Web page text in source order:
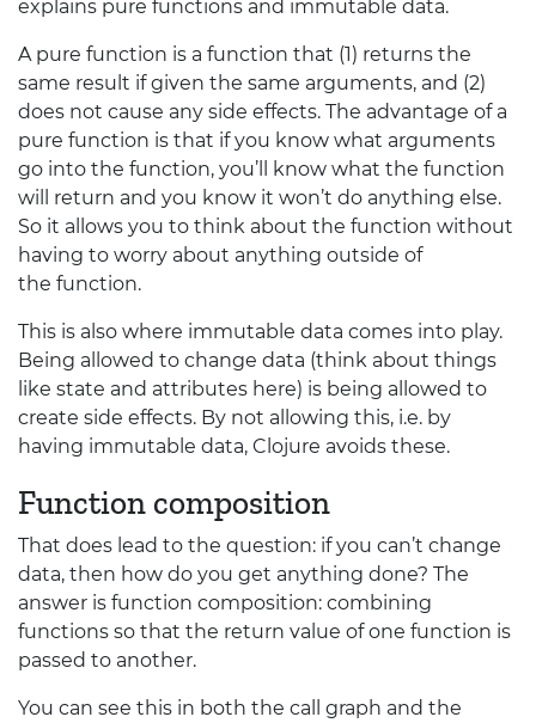
explains pure functions and immutable data.
A pure function is a function that (1) returns the
same result if given the same arguments, and (2)
does not cause any side effects. The advantage of a
pure function is that if you know what arguments
go into the function, you’ll know what the function
will return and you know it won’t do anything else.
So it allows you to think about the function without
having to worry about anything outside of
the function.
This is also where immutable data comes into play.
Being allowed to change data (think about things
like state and attributes here) is being allowed to
create side effects. By not allowing this, i.e. by
having immutable data, Clojure avoids these.
Function composition
That does lead to the question: if you can’t change
data, then how do you get anything done? The
answer is function composition: combining
functions so that the return value of one function is
passed to another.
You can see this in both the call graph and the